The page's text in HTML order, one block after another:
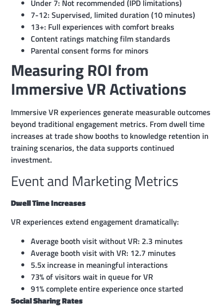
Under 7: Not recommended (IPD limitations)
7-12: Supervised, limited duration (10 minutes)
13+: Full experiences with comfort breaks
Content ratings matching film standards
Parental consent forms for minors
Measuring ROI from
Immersive VR Activations
Immersive VR experiences generate measurable outcomes
beyond traditional engagement metrics. From dwell time
increases at trade show booths to knowledge retention in
training scenarios, the data supports continued
investment.
Event and Marketing Metrics
Dwell Time Increases
VR experiences extend engagement dramatically:
Average booth visit without VR: 2.3 minutes
Average booth visit with VR: 12.7 minutes
5.5x increase in meaningful interactions
73% of visitors wait in queue for VR
91% complete entire experience once started
Social Sharing Rates